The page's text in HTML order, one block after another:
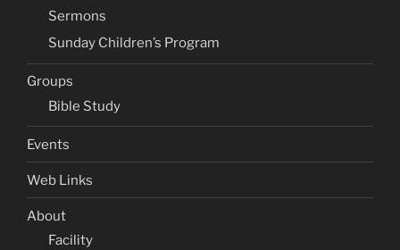
Sermons
Sunday Children’s Program
Groups
Bible Study
Events
Web Links
About
Facility